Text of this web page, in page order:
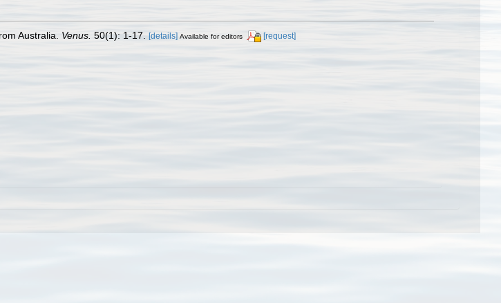
Australia. Venus. 50(1): 1-17. [details] Available for editors [request]